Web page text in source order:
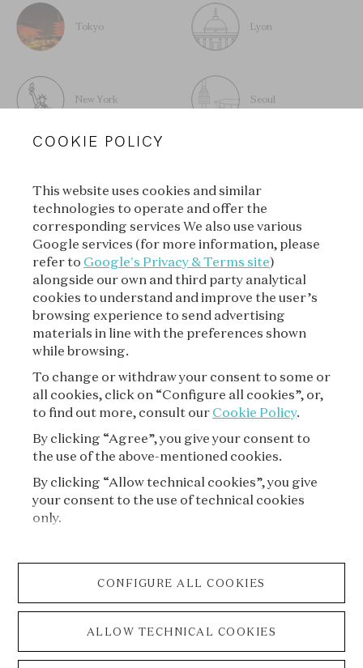
Tokyo Lyon
New York Seoul
SUBSCRIBE TO OUR
NEWSLETTER
SUBSCRIBE
VAN CLEEF & ARPELS
COOKIE POLICY
COOKIE POLICY
This website uses cookies and similar
technologies to operate and offer the
corresponding services We also use various
Google services (for more information, please
refer to Google's Privacy & Terms site)
alongside our own and third party analytical
cookies to understand and improve the user’s
browsing experience to send advertising
materials in line with the preferences shown
while browsing.
To change or withdraw your consent to some or
all cookies, click on “Configure all cookies”, or,
to find out more, consult our Cookie Policy.
By clicking “Agree”, you give your consent to
the use of the above-mentioned cookies.
By clicking “Allow technical cookies”, you give
your consent to the use of technical cookies
only.
CONFIGURE ALL COOKIES
ALLOW TECHNICAL COOKIES